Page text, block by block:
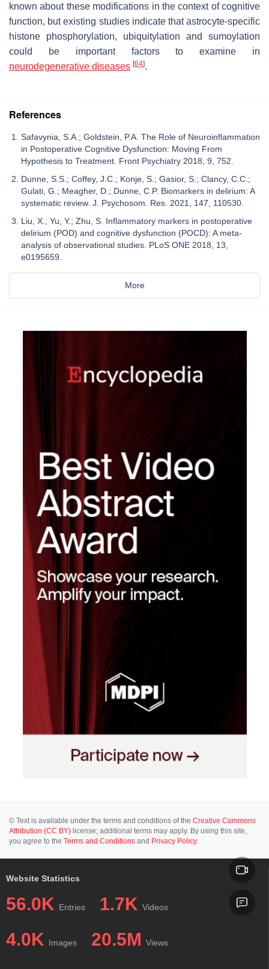
known about these modifications in the context of cognitive
function, but existing studies indicate that astrocyte-specific
histone phosphorylation, ubiquitylation and sumoylation
could be important factors to examine in
neurodegenerative diseases [64].
References
Safavynia, S.A.; Goldstein, P.A. The Role of Neuroinflammation
in Postoperative Cognitive Dysfunction: Moving From
Hypothesis to Treatment. Front Psychiatry 2018, 9, 752.
Dunne, S.S.; Coffey, J.C.; Konje, S.; Gasior, S.; Clancy, C.C.;
Gulati, G.; Meagher, D.; Dunne, C.P. Biomarkers in delirium: A
systematic review. J. Psychosom. Res. 2021, 147, 110530.
Liu, X.; Yu, Y.; Zhu, S. Inflammatory markers in postoperative
delirium (POD) and cognitive dysfunction (POCD): A meta-
analysis of observational studies. PLoS ONE 2018, 13,
e0195659.
More
© Text is available under the terms and conditions of the Creative Commons
Attribution (CC BY) license; additional terms may apply. By using this site,
you agree to the Terms and Conditions and Privacy Policy.
Website Statistics
56.0K Entries 1.7K Videos
4.0K Images 20.5M Views